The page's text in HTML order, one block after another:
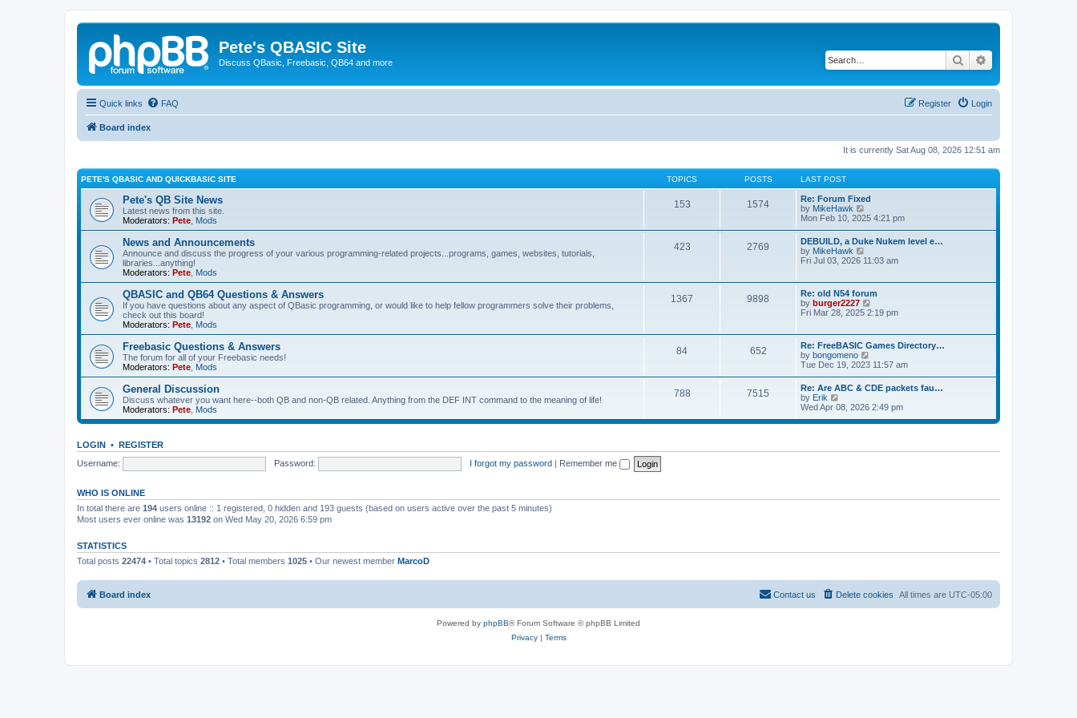
Pete's QBASIC Site
Discuss QBasic, Freebasic, QB64 and more Search
Quick links FAQ Login
Register
Board index
It is currently Sat Aug 08, 2026 12:51 am
PETE'S QBASIC AND QUICKBASIC SITE TOPICS POSTS LAST POST
Pete's QB Site News
Latest news from this site.
Moderators: Pete Mods
153 1574
Re: Forum Fixed
by MikeHawk
i
w
t
h
e
a
t
e
s
p
o
s
t
Mon Feb 10, 2025 4:21 pm
News and Announcements
Announce and discuss the progress of your various programming-related projects...programs, games, websites, tutorials,
libraries...anything!
Moderators: Pete Mods
423 2769
DEBUILD, a Duke Nukem level e…
by MikeHawk
i
h
e
t
e
s
t
p
o
s
t
Fri Jul 03, 2026 11:03 am
QBASIC and QB64 Questions & Answers
If you have questions about any aspect of QBasic programming, or would like to help fellow programmers solve their problems,
check out this board!
Moderators: Pete Mods
1367 9898
Re: old N54 forum
by burger2227
i
h
e
a
t
s
t
p
Fri Mar 28, 2025 2:19 pm
Freebasic Questions & Answers
The forum for all of your Freebasic needs!
Moderators: Pete Mods
84 652
Re: FreeBASIC Games Directory…
by bongomeno
i
w
t
h
e
l
e
s
Tue Dec 19, 2023 11:57 am
General Discussion
Discuss whatever you want here--both QB and non-QB related. Anything from the DEF INT command to the meaning of life!
Moderators: Pete Mods
788 7515
Re: Are ABC & CDE packets fau…
by Erik
i
w
e
s
t
Wed Apr 08, 2026 2:49 pm
LOGIN • REGISTER
Username:
Password: I forgot my password | Remember me
WHO IS ONLINE
In total there are 194 users online :: 1 registered, 0 hidden and 193 guests (based on users active over the past 5 minutes)
Most users ever online was 13192 on Wed May 20, 2026 6:59 pm
STATISTICS
Total posts 22474 • Total topics 2812 • Total members 1025 • Our newest member MarcoD
Board index All times are UTC-05:00
Delete cookies
Contact us
Powered by phpBB® Forum Software © phpBB Limited
Privacy| Terms